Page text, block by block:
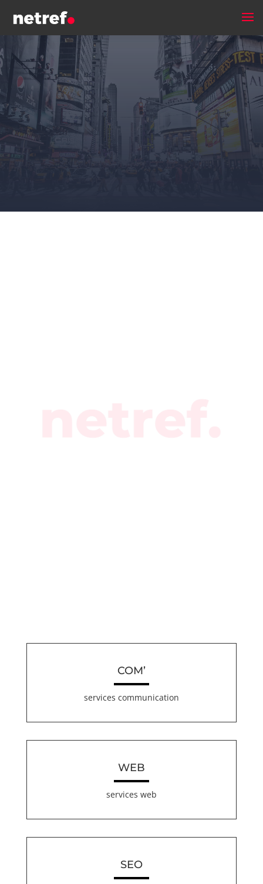
COM’
services communication
WEB
services web
SEO